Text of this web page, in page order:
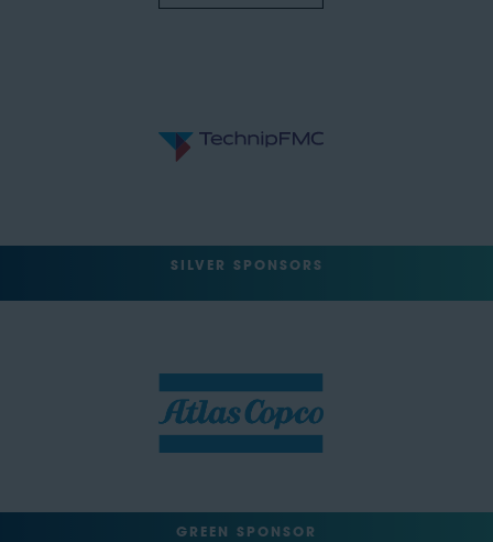
SILVER SPONSORS
GREEN SPONSOR